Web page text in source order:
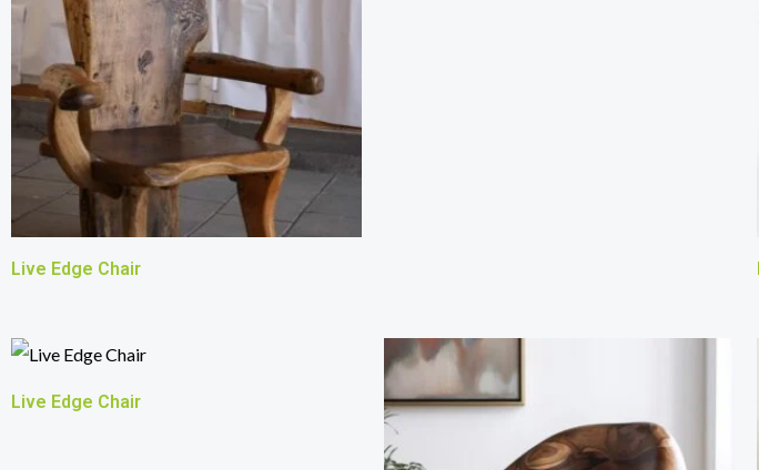
Live Edge Chair
Live Edge Chair